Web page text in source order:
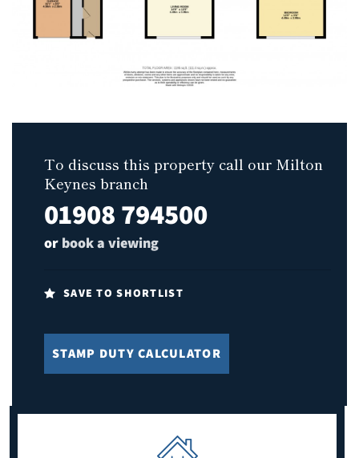
To discuss this property call our Milton
Keynes branch
01908 794500
or book a viewing
SAVE TO SHORTLIST
STAMP DUTY CALCULATOR